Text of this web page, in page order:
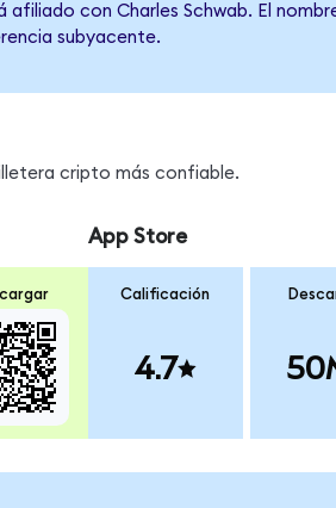
con Charles Schwab. El
subyacente.
cripto más confiable.
App Store
Calificación
4.7